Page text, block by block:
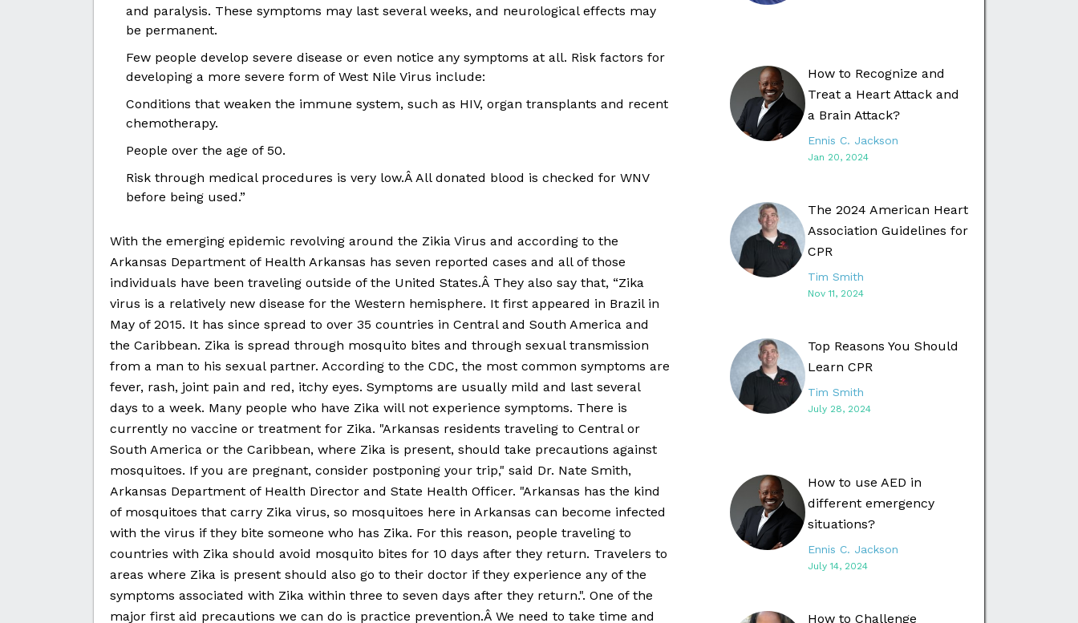
and paralysis. These symptoms may last several weeks, and neurological effects may
be permanent.
Few people develop severe disease or even notice any symptoms at all. Risk factors for
developing a more severe form of West Nile Virus include:
Conditions that weaken the immune system, such as HIV, organ transplants and recent
chemotherapy.
People over the age of 50.
Risk through medical procedures is very low.Â All donated blood is checked for WNV
before being used.”
With the emerging epidemic revolving around the Zikia Virus and according to the
Arkansas Department of Health Arkansas has seven reported cases and all of those
individuals have been traveling outside of the United States.Â They also say that, “Zika
virus is a relatively new disease for the Western hemisphere. It first appeared in Brazil in
May of 2015. It has since spread to over 35 countries in Central and South America and
the Caribbean. Zika is spread through mosquito bites and through sexual transmission
from a man to his sexual partner. According to the CDC, the most common symptoms are
fever, rash, joint pain and red, itchy eyes. Symptoms are usually mild and last several
days to a week. Many people who have Zika will not experience symptoms. There is
currently no vaccine or treatment for Zika. "Arkansas residents traveling to Central or
South America or the Caribbean, where Zika is present, should take precautions against
mosquitoes. If you are pregnant, consider postponing your trip," said Dr. Nate Smith,
Arkansas Department of Health Director and State Health Officer. "Arkansas has the kind
of mosquitoes that carry Zika virus, so mosquitoes here in Arkansas can become infected
with the virus if they bite someone who has Zika. For this reason, people traveling to
countries with Zika should avoid mosquito bites for 10 days after they return. Travelers to
areas where Zika is present should also go to their doctor if they experience any of the
symptoms associated with Zika within three to seven days after they return.". One of the
major first aid precautions we can do is practice prevention.Â We need to take time and
How to Recognize and
Treat a Heart Attack and
a Brain Attack?
Ennis C. Jackson
Jan 20, 2024
The 2024 American Heart
Association Guidelines for
CPR
Tim Smith
Nov 11, 2024
Top Reasons You Should
Learn CPR
Tim Smith
July 28, 2024
How to use AED in
different emergency
situations?
Ennis C. Jackson
July 14, 2024
How to Challenge